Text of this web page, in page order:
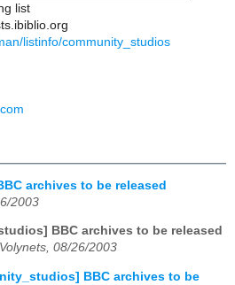
list
listinfo/community_studios
archives to be released
2003
BBC archives to be released
08/26/2003
BBC archives to be